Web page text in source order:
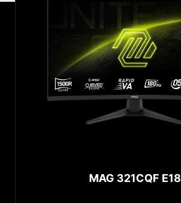
MAG 321CQF E18